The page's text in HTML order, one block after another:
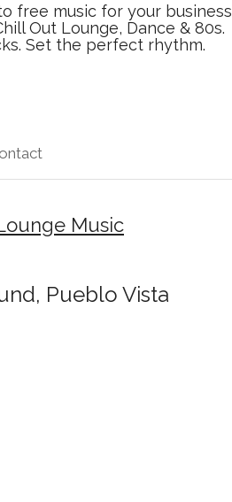
free music for your business
Out Lounge, Dance & 80s.
Set the perfect rhythm.
Music
Pueblo Vista